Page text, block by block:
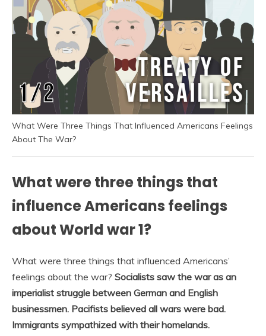
What Were Three Things That Influenced Americans Feelings
About The War?
What were three things that
influence Americans feelings
about World war 1?
What were three things that influenced Americans’
feelings about the war? Socialists saw the war as an
imperialist struggle between German and English
businessmen. Pacifists believed all wars were bad.
Immigrants sympathized with their homelands.